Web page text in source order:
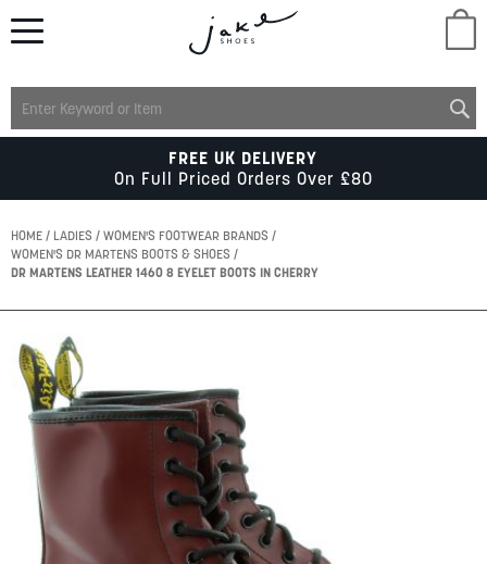
MENS
KIDS
SCHOOL
ACCESSORIES
SUMMER
FREE UK DELIVERY
On Full Priced Orders Over £80
HOME LADIES
WOMEN'S FOOTWEAR BRANDS
WOMEN'S DR MARTENS BOOTS & SHOES
DR MARTENS LEATHER 1460 8 EYELET BOOTS IN CHERRY
Skip
to
the
end
images
gallery